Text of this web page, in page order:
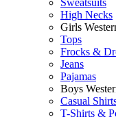
Sweatsuits
High Necks
Girls
Tops
Frocks &
Jeans
Pajamas
Boys
Casual
T-Shirts &